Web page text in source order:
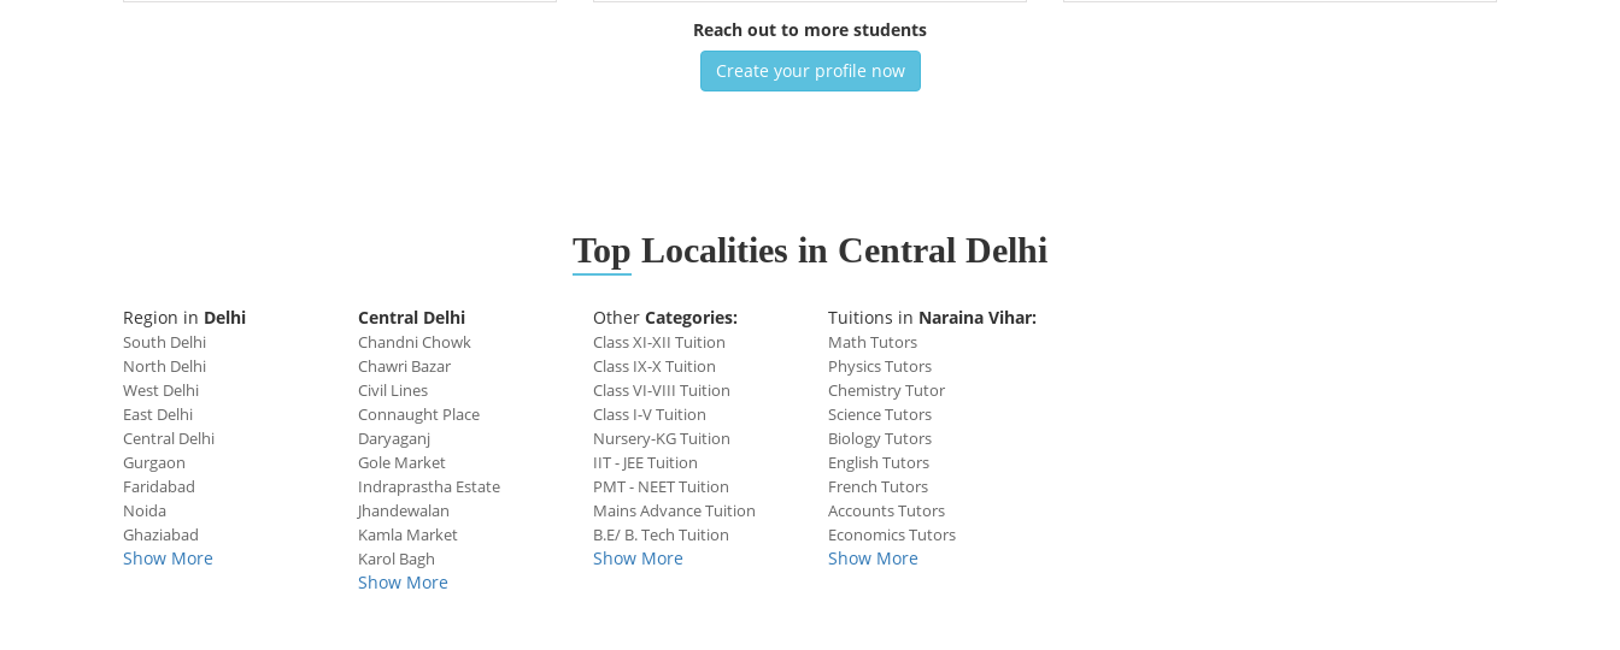
Reach out to more students
Create your profile now
Top Localities in Central Delhi
Region in Delhi
South Delhi
North Delhi
West Delhi
East Delhi
Central Delhi
Gurgaon
Faridabad
Noida
Ghaziabad
Show More
Central Delhi
Chandni Chowk
Chawri Bazar
Civil Lines
Connaught Place
Daryaganj
Gole Market
Indraprastha Estate
Jhandewalan
Kamla Market
Karol Bagh
Show More
Other Categories:
Class XI-XII Tuition
Class IX-X Tuition
Class VI-VIII Tuition
Class I-V Tuition
Nursery-KG Tuition
IIT - JEE Tuition
PMT - NEET Tuition
Mains Advance Tuition
B.E/ B. Tech Tuition
Show More
Tuitions in Naraina Vihar:
Math Tutors
Physics Tutors
Chemistry Tutor
Science Tutors
Biology Tutors
English Tutors
French Tutors
Accounts Tutors
Economics Tutors
Show More